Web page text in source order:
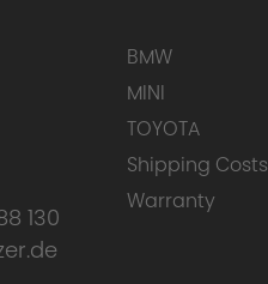
130
BMW
MINI
TOYOTA
Shipping Costs
Warranty